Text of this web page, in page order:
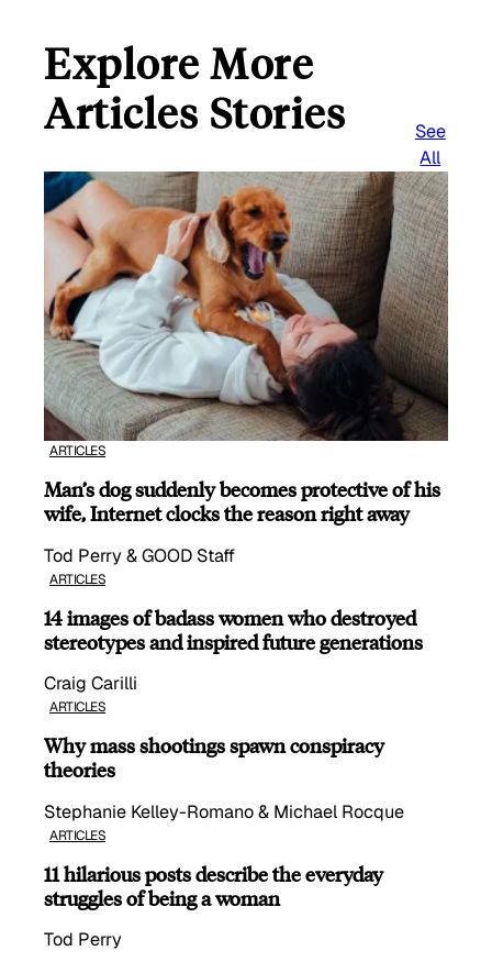
Explore More
Articles Stories
See
All
ARTICLES
Man’s dog suddenly becomes protective of his
wife, Internet clocks the reason right away
Tod Perry & GOOD Staff
ARTICLES
14 images of badass women who destroyed
stereotypes and inspired future generations
Craig Carilli
ARTICLES
Why mass shootings spawn conspiracy
theories
Stephanie Kelley-Romano & Michael Rocque
ARTICLES
11 hilarious posts describe the everyday
struggles of being a woman
Tod Perry